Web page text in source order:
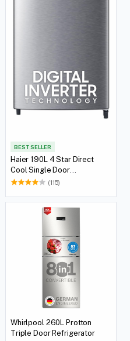
BEST SELLER
Haier 190L 4 Star Direct
Cool Single Door
Refrigerator(115)
Whirlpool 260L Protton
Triple Door Refrigerator